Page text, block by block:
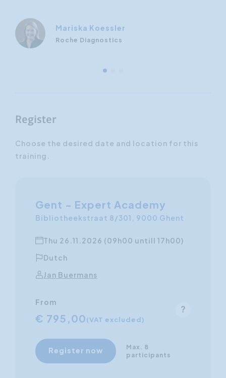
Mariska Koessler
Roche Diagnostics
Register
Choose the desired date and location for this
training.
Gent - Expert Academy
Bibliotheekstraat 8/301, 9000 Ghent
Thu 26.11.2026 (09h00 untill 17h00)
Dutch
Jan Buermans
From
€ 795,00(VAT excluded)
Register now
Max. 8
participants